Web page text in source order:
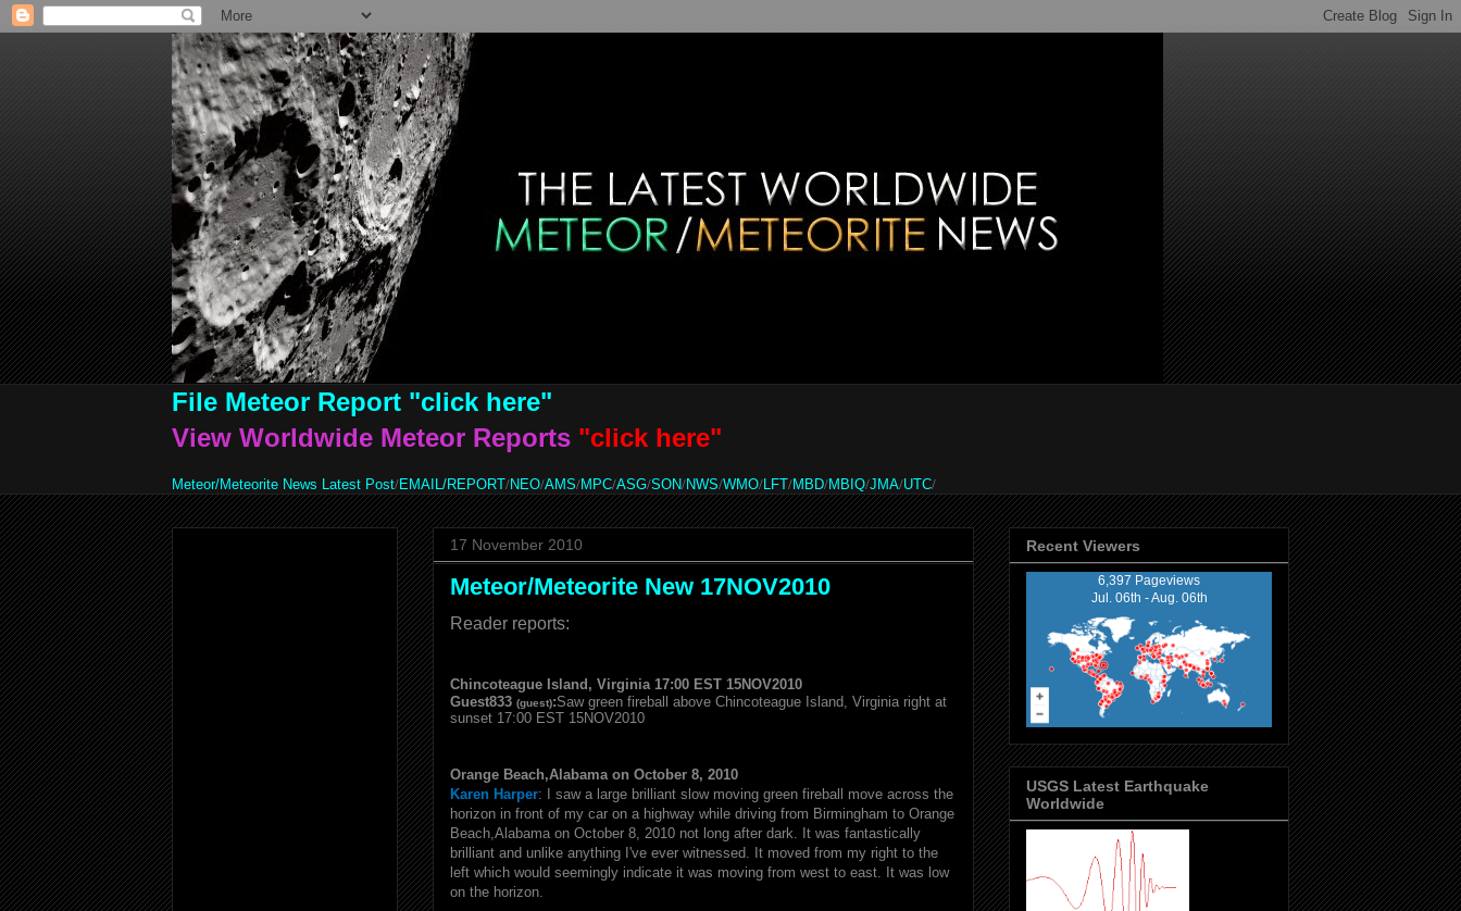
File Meteor Report "click here"
View Worldwide Meteor Reports "click here"
Meteor/Meteorite News Latest Post/EMAIL/REPORT/NEO/AMS/MPC/ASG/SON/NWS/WMO/LFT/MBD/MBIQ/JMA/UTC/
17 November 2010
Meteor/Meteorite New 17NOV2010
Reader reports:
Chincoteague Island, Virginia 17:00 EST 15NOV2010
Guest833 (guest):Saw green fireball above Chincoteague Island, Virginia right at
sunset 17:00 EST 15NOV2010
Orange Beach,Alabama on October 8, 2010
Karen Harper:
I saw a large brilliant slow moving green fireball move across the
horizon in front of my car on a highway while driving from Birmingham to Orange
Beach,Alabama on October 8, 2010 not long after dark. It was fantastically
brilliant and unlike anything I've ever witnessed. It moved from my right to the
left which would seemingly indicate it was moving from west to east. It was low
on the horizon.
Recent Viewers
6,397 Pageviews
Jul. 06th - Aug. 06th
USGS Latest Earthquake
Worldwide